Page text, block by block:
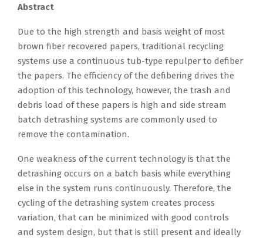
Abstract
Due to the high strength and basis weight of most
brown fiber recovered papers, traditional recycling
systems use a continuous tub-type repulper to defiber
the papers. The efficiency of the defibering drives the
adoption of this technology, however, the trash and
debris load of these papers is high and side stream
batch detrashing systems are commonly used to
remove the contamination.
One weakness of the current technology is that the
detrashing occurs on a batch basis while everything
else in the system runs continuously. Therefore, the
cycling of the detrashing system creates process
variation, that can be minimized with good controls
and system design, but that is still present and ideally